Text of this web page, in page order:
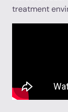
treatment